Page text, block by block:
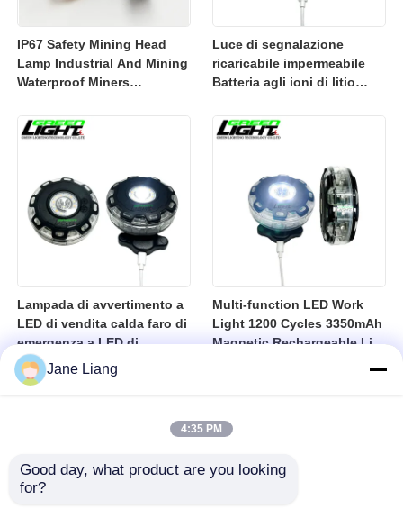
IP67 Safety Mining Head
Lamp Industrial And Mining
Waterproof Miners
10000lux Mining Hard Hat
Light
Luce di segnalazione
ricaricabile impermeabile
Batteria agli ioni di litio
Lampada di avvertimento a
LED di vendita calda faro di
emergenza a LED di
sicurezza lampadina
lampadina lampadina di
avvertimento USB
Multi-function LED Work
Light 1200 Cycles 3350mAh
Magnetic Rechargeable Li-
Jane Liang
4:35 PM
Good day, what product are you looking
for?